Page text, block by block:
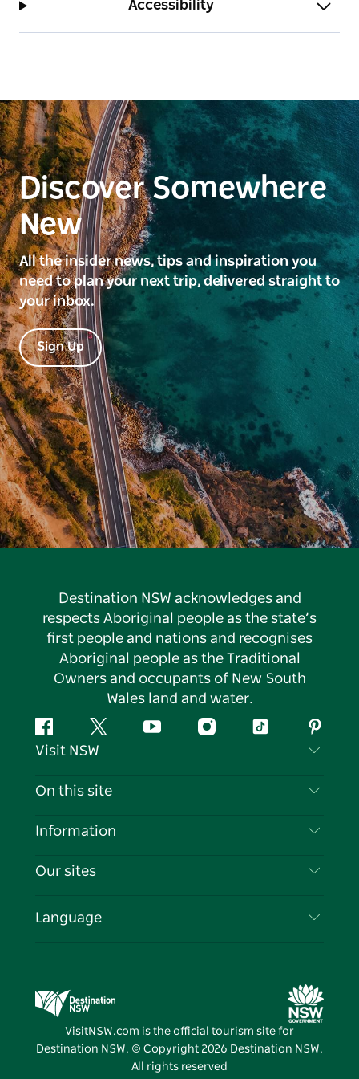
Accessibility
Discover Somewhere
New
All the insider news, tips and inspiration you
need to plan your next trip, delivered straight to
your inbox.
Sign Up
Destination NSW acknowledges and
respects Aboriginal people as the state’s
first people and nations and recognises
Aboriginal people as the Traditional
Owners and occupants of New South
Wales land and water.
FacebookTwitter YouTubeInstagramTiktok
Visit NSW
Contact Us
Cookie Notice
On this site
Destinations
Events
Information
Travel Information
Business in NSW
Our sites
Destination NSW Media Centre
Vivid Sydney
Language
VisitNSW.com is the official tourism site for
Destination NSW. © Copyright 2026 Destination NSW.
All rights reserved